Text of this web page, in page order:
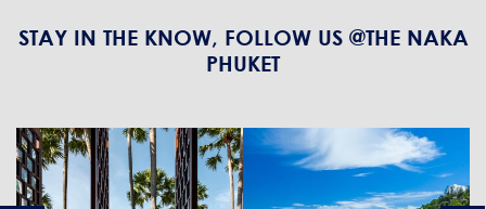
STAY IN THE KNOW, FOLLOW US @THE NAKA
PHUKET